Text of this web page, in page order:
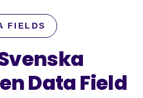
FIELDS
Data Field